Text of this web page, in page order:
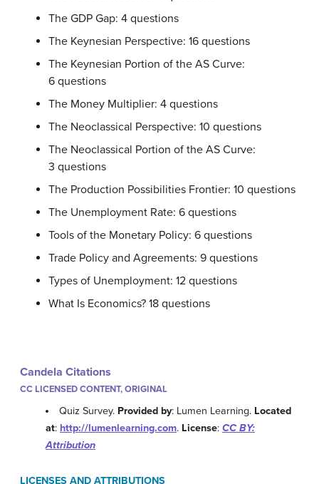
The GDP Gap: 4 questions
The Keynesian Perspective: 16 questions
The Keynesian Portion of the AS Curve:
6 questions
The Money Multiplier: 4 questions
The Neoclassical Perspective: 10 questions
The Neoclassical Portion of the AS Curve:
3 questions
The Production Possibilities Frontier: 10 questions
The Unemployment Rate: 6 questions
Tools of the Monetary Policy: 6 questions
Trade Policy and Agreements: 9 questions
Types of Unemployment: 12 questions
What Is Economics? 18 questions
Candela Citations
CC LICENSED CONTENT, ORIGINAL
Quiz Survey. Provided by: Lumen Learning. Located
at: http://lumenlearning.com. License: CC BY:
Attribution
LICENSES AND ATTRIBUTIONS